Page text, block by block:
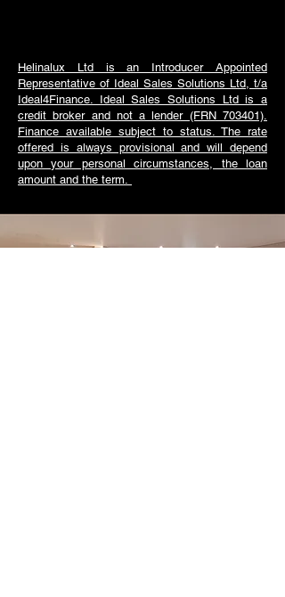
Helinalux Ltd is an Introducer Appointed
Representative of Ideal Sales Solutions Ltd, t/a
Ideal4Finance. Ideal Sales Solutions Ltd is a
credit broker and not a lender (FRN 703401).
Finance available subject to status. The rate
offered is always provisional and will depend
upon your personal circumstances, the loan
amount and the term.